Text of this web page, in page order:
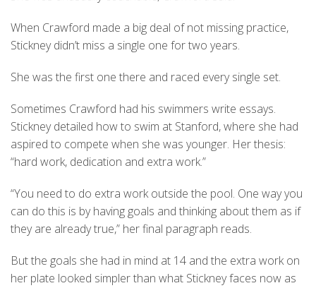
When Crawford made a big deal of not missing practice,
Stickney didn’t miss a single one for two years.
She was the first one there and raced every single set.
Sometimes Crawford had his swimmers write essays.
Stickney detailed how to swim at Stanford, where she had
aspired to compete when she was younger. Her thesis:
“hard work, dedication and extra work.”
“You need to do extra work outside the pool. One way you
can do this is by having goals and thinking about them as if
they are already true,” her final paragraph reads.
But the goals she had in mind at 14 and the extra work on
her plate looked simpler than what Stickney faces now as